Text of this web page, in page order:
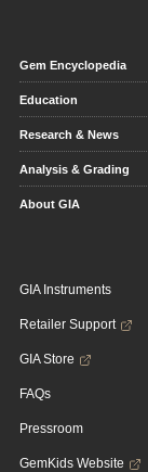
Gem Encyclopedia
Education
Research & News
Analysis & Grading
About GIA
GIA Instruments
Retailer Support
GIA Store
FAQs
Pressroom
GemKids Website